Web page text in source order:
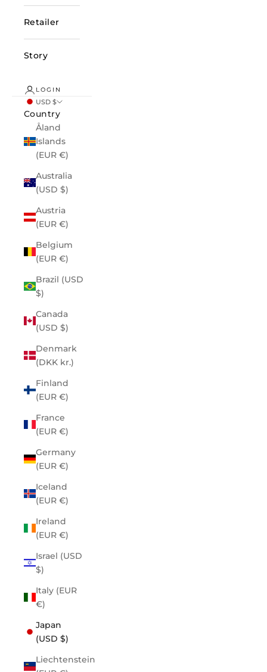
Retailer
Story
LOGIN
USD $
Country
Åland
Islands
(EUR €)
Australia
(USD $)
Austria
(EUR €)
Belgium
(EUR €)
Brazil (USD
$)
Canada
(USD $)
Denmark
(DKK kr.)
Finland
(EUR €)
France
(EUR €)
Germany
(EUR €)
Iceland
(EUR €)
Ireland
(EUR €)
Israel (USD
$)
Italy (EUR
€)
Japan
(USD $)
Liechtenstein